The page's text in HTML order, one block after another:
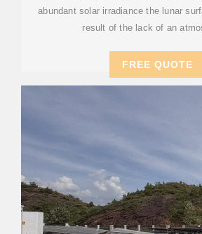
abundant solar irradiance the lunar
result of the lack of an
FREE QUOTE